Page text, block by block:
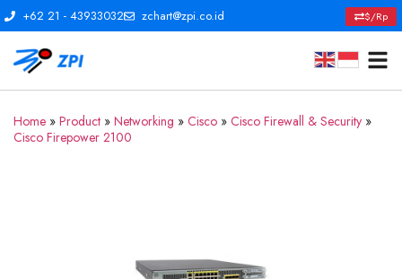
+62 21 - 43933032 zchart@zpi.co.id $/Rp
Home » Product » Networking » Cisco » Cisco Firewall & Security »
Cisco Firepower 2100